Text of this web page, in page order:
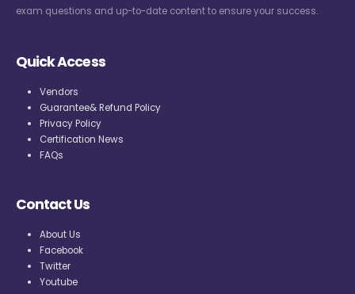
exam questions and up-to-date content to ensure your success.
Quick Access
Vendors
Guarantee& Refund Policy
Privacy Policy
Certification News
FAQs
Contact Us
About Us
Facebook
Twitter
Youtube